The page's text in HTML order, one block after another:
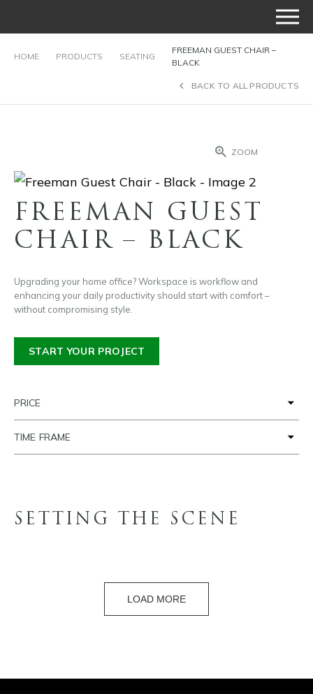
HOME PRODUCTS SEATING
FREEMAN GUEST CHAIR –
BLACK
BACK TO ALL PRODUCTS
ZOOM
FREEMAN GUEST
CHAIR – BLACK
Upgrading your home office? Workspace is workflow and
enhancing your daily productivity should start with comfort –
without compromising style.
START YOUR PROJECT
PRICE
TIME FRAME
SETTING THE SCENE
LOAD MORE